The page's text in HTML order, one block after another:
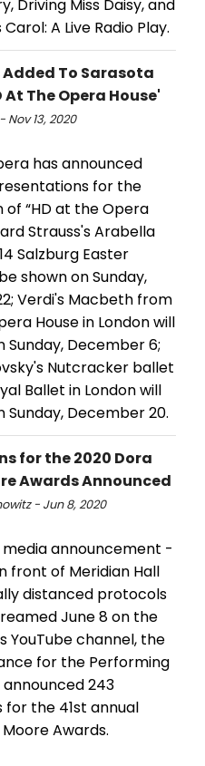
Driving Miss Daisy, and
A Live Radio Play.
To Sarasota
At The Opera House'
Nov 13, 2020
has announced
for the
of “HD at the Opera
Strauss's Arabella
Salzburg Easter
shown on Sunday,
Verdi's Macbeth from
House in London will
Sunday, December 6;
Nutcracker ballet
Ballet in London will
Sunday, December 20.
for the 2020 Dora
Awards Announced
- Jun 8, 2020
announcement -
front of Meridian Hall
distanced protocols
June 8 on the
YouTube channel, the
for the Performing
243
for the 41st annual
Awards.